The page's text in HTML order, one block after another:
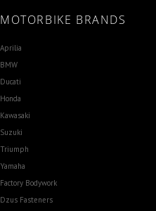
MOTORBIKE BRANDS
Aprilia
BMW
Ducati
Honda
Kawasaki
Suzuki
Triumph
Yamaha
Factory Bodywork
Dzus Fasteners